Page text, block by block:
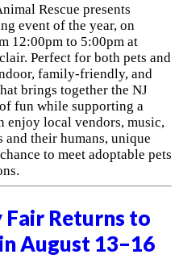
Rescue presents
event of the year, on
12:00pm to 5:00pm at
Perfect for both pets and
family-friendly, and
brings together the NJ
fun while supporting a
enjoy local vendors, music,
their humans, unique
to meet adoptable pets
Fair Returns to
August 13–16